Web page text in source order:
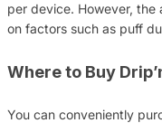
per device. However,
on factors such as puff
Where to Buy
You can conveniently